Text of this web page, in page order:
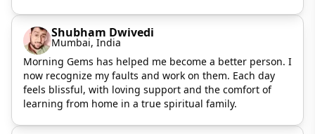
Shubham Dwivedi
Mumbai, India
Morning Gems has helped me become a better person. I
now recognize my faults and work on them. Each day
feels blissful, with loving support and the comfort of
learning from home in a true spiritual family.